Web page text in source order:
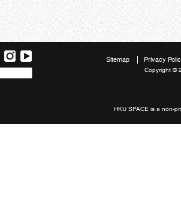
Sitemap Privacy
Copyright ©
HKU SPACE is a non-